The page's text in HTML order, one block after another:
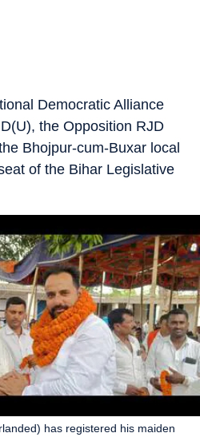
Democratic Alliance
the Opposition RJD
Bhojpur-cum-Buxar local
of the Bihar Legislative
has registered his maiden